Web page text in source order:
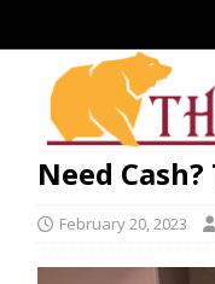
Need Cash?
February 20, 2023